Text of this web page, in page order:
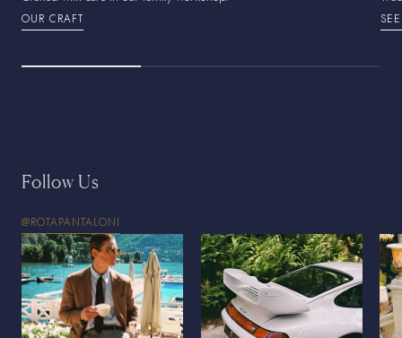
OUR CRAFT
Follow Us
@ROTAPANTALONI